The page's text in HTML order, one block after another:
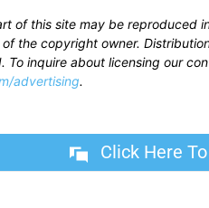
of this site may be reproduced
the copyright owner.
To inquire about licensing our
advertising.
Click Here